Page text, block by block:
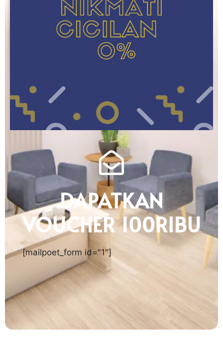
DAPATKAN
VOUCHER 100RIBU
[mailpoet_form id="1"]